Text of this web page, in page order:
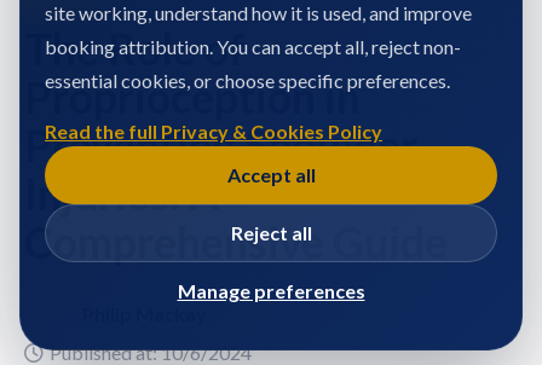
The Role of
Proprioception in
Preventing Shoulder
Injuries: A
Comprehensive Guide
Published at: 10/6/2024
site working, understand how it is used, and improve
booking attribution. You can accept all, reject non-
essential cookies, or choose specific preferences.
Read the full Privacy & Cookies Policy
Accept all
Reject all
Manage preferences